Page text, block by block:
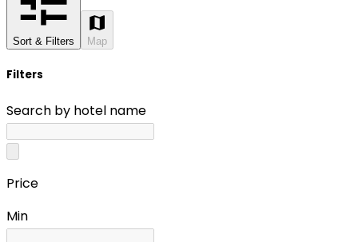
Sort & Filters Map
Filters
Search by hotel name
Price
Min